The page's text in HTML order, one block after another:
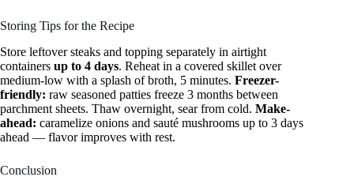
Storing Tips for the Recipe
Store leftover steaks and topping separately in airtight
containers up to 4 days. Reheat in a covered skillet over
medium-low with a splash of broth, 5 minutes. Freezer-
friendly: raw seasoned patties freeze 3 months between
parchment sheets. Thaw overnight, sear from cold. Make-
ahead: caramelize onions and sauté mushrooms up to 3 days
ahead — flavor improves with rest.
Conclusion